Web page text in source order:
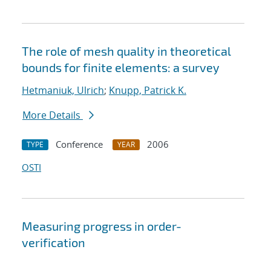
The role of mesh quality in theoretical
bounds for finite elements: a survey
Hetmaniuk, Ulrich; Knupp, Patrick K.
More Details
TYPE Conference YEAR
2006
OSTI
Measuring progress in order-
verification